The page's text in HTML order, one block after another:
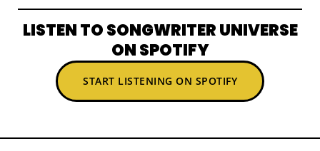
LISTEN TO SONGWRITER UNIVERSE
ON SPOTIFY
START LISTENING ON SPOTIFY